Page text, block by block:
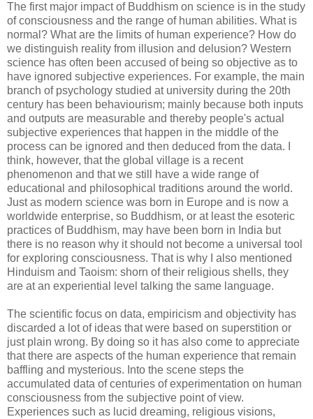
The first major impact of Buddhism on science is in the study
of consciousness and the range of human abilities. What is
normal? What are the limits of human experience? How do
we distinguish reality from illusion and delusion? Western
science has often been accused of being so objective as to
have ignored subjective experiences. For example, the main
branch of psychology studied at university during the 20th
century has been behaviourism; mainly because both inputs
and outputs are measurable and thereby people's actual
subjective experiences that happen in the middle of the
process can be ignored and then deduced from the data. I
think, however, that the global village is a recent
phenomenon and that we still have a wide range of
educational and philosophical traditions around the world.
Just as modern science was born in Europe and is now a
worldwide enterprise, so Buddhism, or at least the esoteric
practices of Buddhism, may have been born in India but
there is no reason why it should not become a universal tool
for exploring consciousness. That is why I also mentioned
Hinduism and Taoism: shorn of their religious shells, they
are at an experiential level talking the same language.
The scientific focus on data, empiricism and objectivity has
discarded a lot of ideas that were based on superstition or
just plain wrong. By doing so it has also come to appreciate
that there are aspects of the human experience that remain
baffling and mysterious. Into the scene steps the
accumulated data of centuries of experimentation on human
consciousness from the subjective point of view.
Experiences such as lucid dreaming, religious visions,